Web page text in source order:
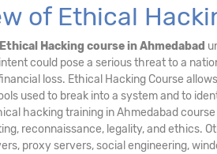
of Ethical
Hacking course in Ahmedabad
could pose a serious threat to a
loss. Ethical Hacking Course
used to break into a system and to
hacking training in Ahmedabad
reconnaissance, legality, and ethics.
proxy servers, social engineering,